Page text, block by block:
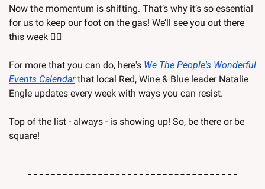
Now the momentum is shifting. That’s why it’s so essential
for us to keep our foot on the gas! We’ll see you out there
this week ✌🏽
For more that you can do, here's We The People's Wonderful
Events Calendar that local Red, Wine & Blue leader Natalie
Engle updates every week with ways you can resist.
Top of the list - always - is showing up! So, be there or be
square!